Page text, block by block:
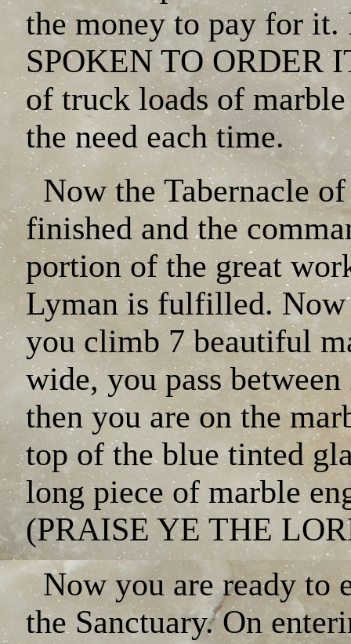
the money to pay for
SPOKEN TO ORDER
of truck loads of
the need each time.
Now the Tabernacle
finished and the
portion of the great
Lyman is fulfilled. Now
you climb 7 beautiful
wide, you pass
then you are on the
top of the blue tinted
long piece of marble
(PRAISE YE THE
Now you are ready to
the Sanctuary. On